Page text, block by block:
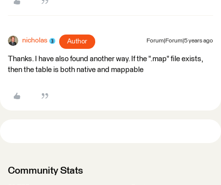
nicholas Author Forum|Forum|5 years ago
Thanks. I have also found another way. If the ".map" file exists,
then the table is both native and mappable
Community Stats